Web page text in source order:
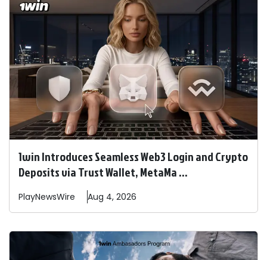
1win Introduces Seamless Web3 Login and Crypto
Deposits via Trust Wallet, MetaMa ...
PlayNewsWire Aug 4, 2026